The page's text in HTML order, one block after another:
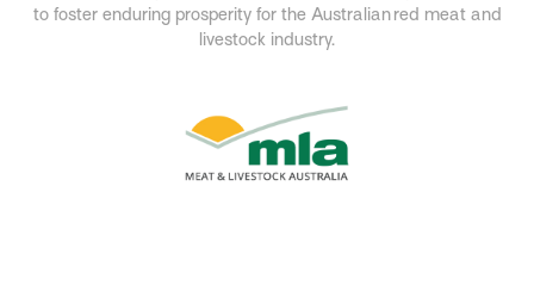
to foster enduring prosperity for the Australian red meat and
livestock industry.​